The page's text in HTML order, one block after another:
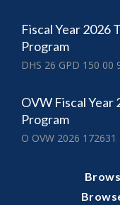
Fiscal Year 2026
Program
DHS 26 GPD 150 00
OVW Fiscal Year
Program
O OVW 2026 172631